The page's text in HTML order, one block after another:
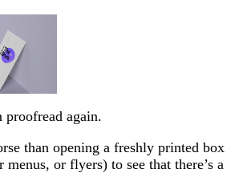
again.
than opening a freshly printed box
menus, or flyers) to see that there’s a